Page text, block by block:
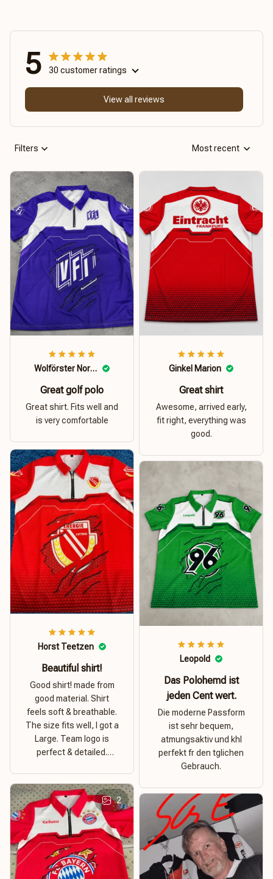
5 30 customer ratings
View all reviews
Filters Most recent
Wolförster Norbert
Great golf polo
Great shirt. Fits well and
is very comfortable
Ginkel Marion
Great shirt
Awesome, arrived early,
fit right, everything was
good.
Horst Teetzen
Beautiful shirt!
Good shirt! made from
good material. Shirt
feels soft & breathable.
The size fits well, I got a
Large. Team logo is
perfect & detailed.
Leopold
Das Polohemd ist
jeden Cent wert.
Die moderne Passform
ist sehr bequem,
atmungsaktiv und khl
perfekt fr den tglichen
Gebrauch.
2